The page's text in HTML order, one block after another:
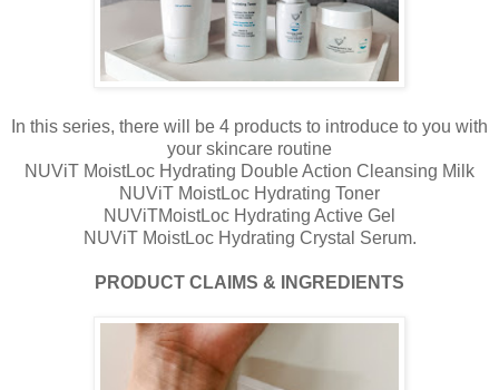
In this series, there will be 4 products to introduce to you with
your skincare routine
NUViT MoistLoc Hydrating Double Action Cleansing Milk
NUViT MoistLoc Hydrating Toner
NUViTMoistLoc Hydrating Active Gel
NUViT MoistLoc Hydrating Crystal Serum.
PRODUCT CLAIMS & INGREDIENTS